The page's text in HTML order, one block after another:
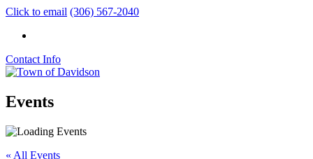
Click to email (306) 567-2040
Contact Info
Events
« All Events